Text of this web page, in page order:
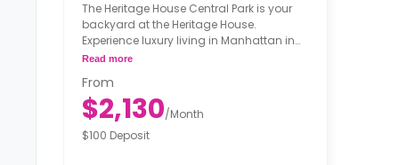
The Heritage House Central Park is your
backyard at the Heritage House.
Experience luxury living in Manhattan in
this high-rise building with stunning
community lounge, an attended lobby,
and bike storage. The Heritage House is
the perfect setting for your NYC dreams.
The Neighborhood With the A, B, C, 2, 3, or
Read more
From
$2,130/Month
$100 Deposit